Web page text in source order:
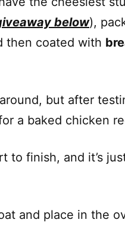
below),
then coated with
but after
a baked chicken
to finish, and it’s
and place in the